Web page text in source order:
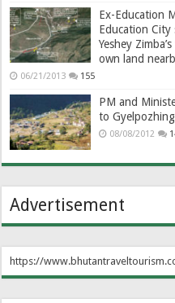
Ex-Education
Education City
Yeshey
own land
06/21/2013 155
PM and
to
08/08/2012
Advertisement
https://